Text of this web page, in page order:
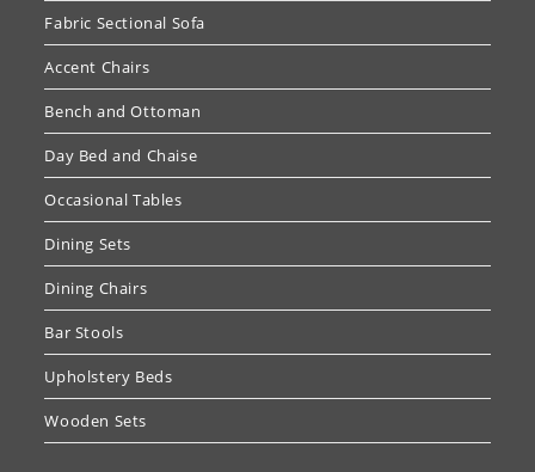
Fabric Sectional Sofa
Accent Chairs
Bench and Ottoman
Day Bed and Chaise
Occasional Tables
Dining Sets
Dining Chairs
Bar Stools
Upholstery Beds
Wooden Sets